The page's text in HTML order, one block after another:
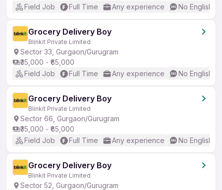
Field Job
Full Time Any experience No English
Grocery Delivery Boy
Blinkit Private Limited
Sector 33, Gurgaon/Gurugram
₹35,000 - ₹65,000
Field Job
Full Time Any experience No English
Grocery Delivery Boy
Blinkit Private Limited
Sector 66, Gurgaon/Gurugram
₹35,000 - ₹65,000
Field Job
Full Time Any experience No English
Grocery Delivery Boy
Blinkit Private Limited
Sector 52, Gurgaon/Gurugram